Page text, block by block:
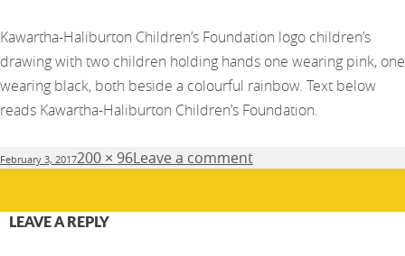
Kawartha-Haliburton Children’s Foundation logo children’s
drawing with two children holding hands one wearing pink, one
wearing black, both beside a colourful rainbow. Text below
reads Kawartha-Haliburton Children’s Foundation.
Posted
on
February 3, 2017Full
200 × 96Leave a comment
LEAVE A REPLY